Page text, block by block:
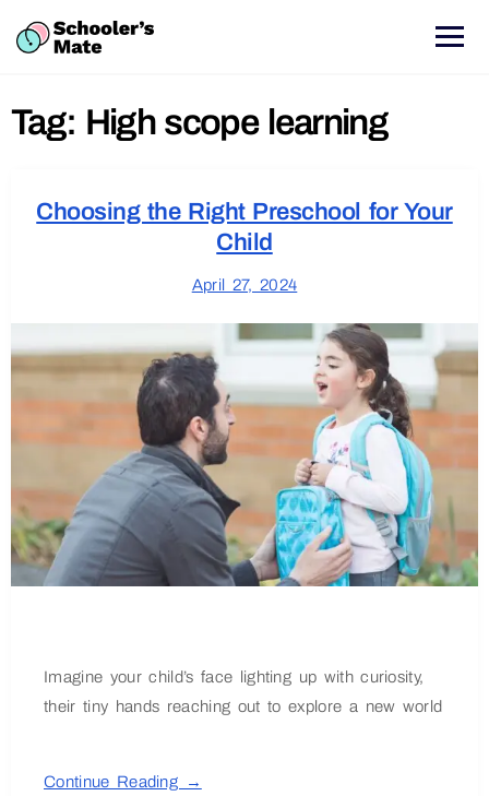
Tag: High scope learning
Choosing the Right Preschool for Your
Child
April 27, 2024
Imagine your child’s face lighting up with curiosity,
their tiny hands reaching out to explore a new world
Continue Reading →